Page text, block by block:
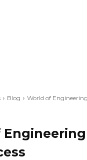
Blog World of